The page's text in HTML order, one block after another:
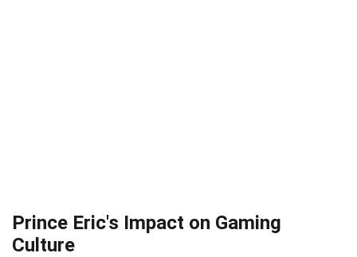
Prince Eric's Impact on Gaming
Culture